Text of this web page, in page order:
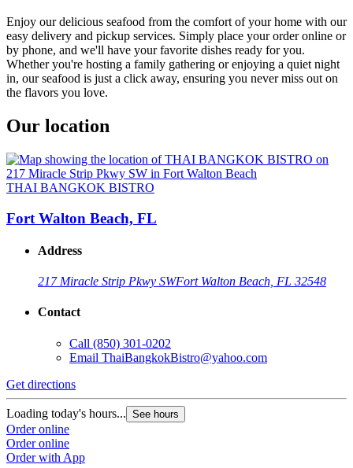
Enjoy our delicious seafood from the comfort of your home with our
easy delivery and pickup services. Simply place your order online or
by phone, and we'll have your favorite dishes ready for you.
Whether you're hosting a family gathering or enjoying a quiet night
in, our seafood is just a click away, ensuring you never miss out on
the flavors you love.
Our location
THAI BANGKOK BISTRO
Fort Walton Beach, FL
Address
217 Miracle Strip Pkwy SWFort Walton Beach, FL 32548
Contact
Call (850) 301-0202
Email ThaiBangkokBistro@yahoo.com
Get directions
Loading today's hours... See hours
Order online
Order online
Order with App